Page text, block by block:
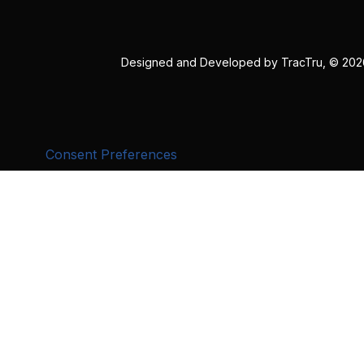
Designed and Developed by TracTru , ©
Consent Preferences